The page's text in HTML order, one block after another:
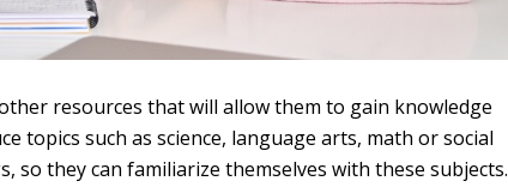
resources that will allow them to gain knowledge
topics such as science, language arts, math or social
they can familiarize themselves with these subjects.